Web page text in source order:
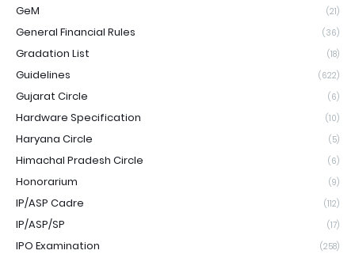
GeM (21)
General Financial Rules (36)
Gradation List (18)
Guidelines (622)
Gujarat Circle (6)
Hardware Specification (10)
Haryana Circle (5)
Himachal Pradesh Circle (6)
Honorarium (9)
IP/ASP Cadre (112)
IP/ASP/SP (17)
IPO Examination (258)